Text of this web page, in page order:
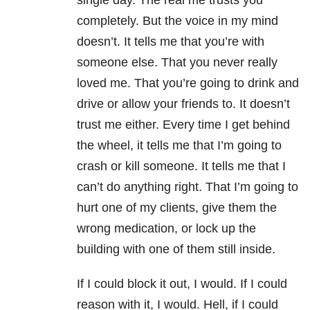
completely. But the voice in my mind
doesn’t. It tells me that you’re with
someone else. That you never really
loved me. That you’re going to drink and
drive or allow your friends to. It doesn’t
trust me either. Every time I get behind
the wheel, it tells me that I’m going to
crash or kill someone. It tells me that I
can’t do anything right. That I’m going to
hurt one of my clients, give them the
wrong medication, or lock up the
building with one of them still inside.
If I could block it out, I would. If I could
reason with it, I would. Hell, if I could